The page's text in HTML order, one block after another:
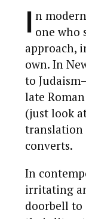
I n
one who
approach,
own. In
to
late
(just look
translation
converts.
In
irritating
doorbell to